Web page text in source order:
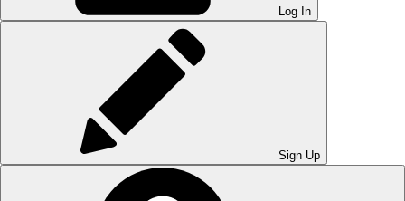
Log In
Sign Up